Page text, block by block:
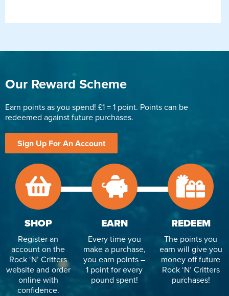
Our Reward Scheme
Earn points as you spend! £1 = 1 point. Points can be
redeemed against future purchases.
Sign Up For An Account
SHOP
Register an
account on the
Rock ‘N’ Critters
website and order
online with
confidence.
EARN
Every time you
make a purchase,
you earn points –
1 point for every
pound spent!
REDEEM
The points you
earn will give you
money off future
Rock ‘N’ Critters
purchases!